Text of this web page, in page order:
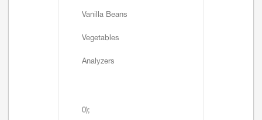
Vanilla Beans
Vegetables
Analyzers
0);